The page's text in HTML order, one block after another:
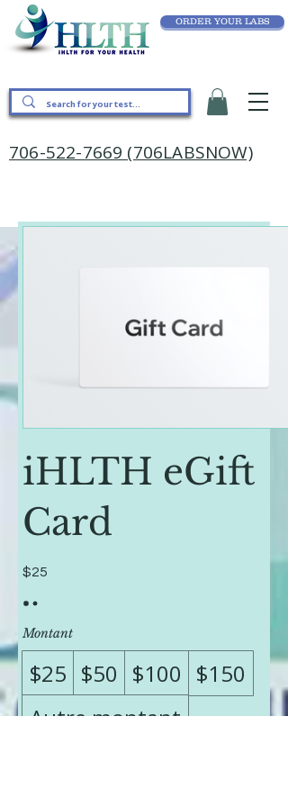
ORDER YOUR LABS
706-522-7669 (706LABSNOW)
iHLTH eGift
Card
$25
Montant
$25 $50 $100 $150
Autre montant